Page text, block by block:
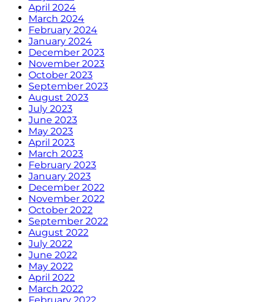
April 2024
March 2024
February 2024
January 2024
December 2023
November 2023
October 2023
September 2023
August 2023
July 2023
June 2023
May 2023
April 2023
March 2023
February 2023
January 2023
December 2022
November 2022
October 2022
September 2022
August 2022
July 2022
June 2022
May 2022
April 2022
March 2022